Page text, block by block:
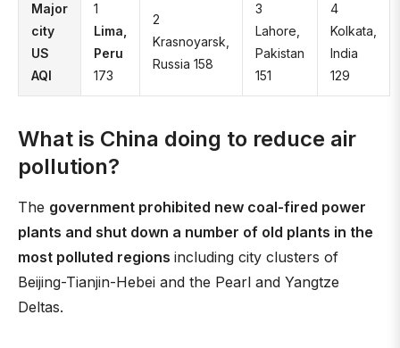
Major
city
US
AQI
1
Lima,
Peru
173
2
Krasnoyarsk,
Russia 158
3
Lahore,
Pakistan
151
4
Kolkata,
India
129
What is China doing to reduce air
pollution?
The government prohibited new coal-fired power
plants and shut down a number of old plants in the
most polluted regions including city clusters of
Beijing-Tianjin-Hebei and the Pearl and Yangtze
Deltas.